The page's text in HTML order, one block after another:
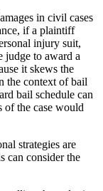
in civil cases
if a plaintiff
injury suit,
judge to award a
it skews the
the context of bail
bail schedule can
of the case would
strategies are
can consider the